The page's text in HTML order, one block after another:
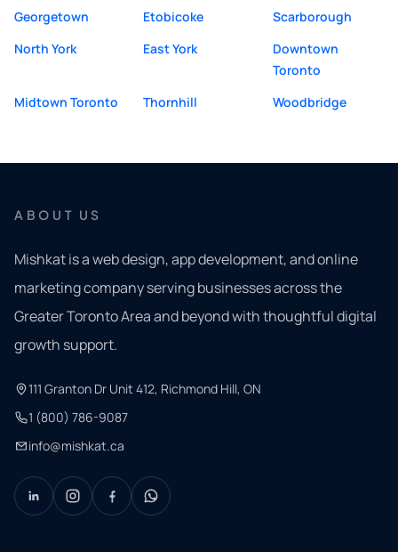
Georgetown
Etobicoke
Scarborough
North York
East York
Downtown
Toronto
Midtown Toronto
Thornhill Woodbridge
ABOUT US
Mishkat is a web design, app development, and online
marketing company serving businesses across the
Greater Toronto Area and beyond with thoughtful digital
growth support.
111 Granton Dr Unit 412, Richmond Hill, ON
1 (800) 786-9087
info@mishkat.ca